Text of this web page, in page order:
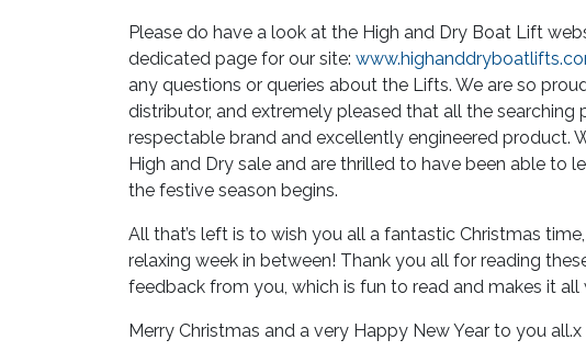
Please do have a look at the High and Dry Boat Lift
dedicated page for our site:
any questions or queries about the Lifts. We are so
distributor, and extremely pleased that all the searching
respectable brand and excellently engineered product.
High and Dry sale and are thrilled to have been able to
the festive season begins.
All that’s left is to wish you all a fantastic Christmas
relaxing week in between! Thank you all for reading
feedback from you, which is fun to read and makes it all
Merry Christmas and a very Happy New Year to you all.x